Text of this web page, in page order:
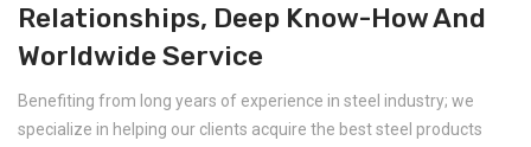
Relationships, Deep Know-How And
Worldwide Service
Benefiting from long years of experience in steel industry; we
specialize in helping our clients acquire the best steel products